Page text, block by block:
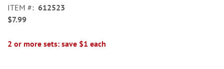
of
the
gallery
ITEM
612523
$7.99
2 or more sets: save $1 each